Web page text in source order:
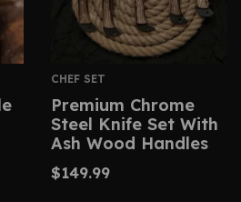
CHEF SET
Premium Chrome
Steel Knife Set With
Ash Wood Handles
$149.99